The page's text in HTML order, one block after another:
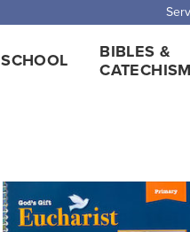
Free Shipping for
SCHOOL
BIBLES &